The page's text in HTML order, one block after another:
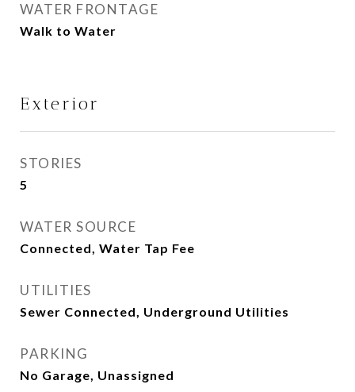
WATER FRONTAGE
Walk to Water
Exterior
STORIES
5
WATER SOURCE
Connected, Water Tap Fee
UTILITIES
Sewer Connected, Underground Utilities
PARKING
No Garage, Unassigned